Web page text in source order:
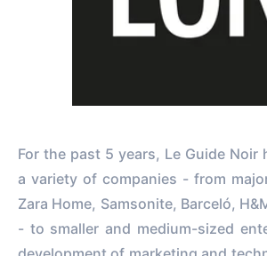
For the past 5 years, Le Guide Noir
a variety of companies - from
Zara Home, Samsonite, Barceló,
- to smaller and medium-sized